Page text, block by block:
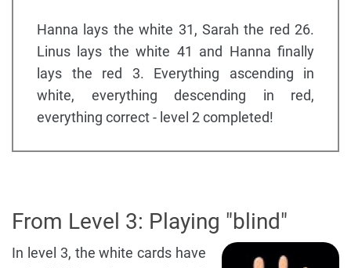
Hanna lays the white 31, Sarah the red 26.
Linus lays the white 41 and Hanna finally
lays the red 3. Everything ascending in
white, everything descending in red,
everything correct - level 2 completed!
From Level 3: Playing "blind"
In level 3, the white cards have